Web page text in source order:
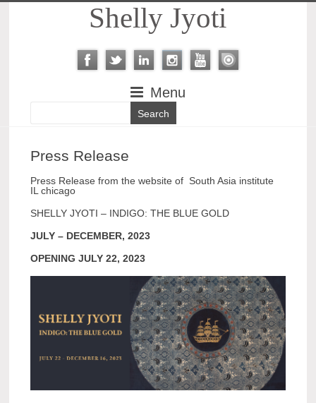
Shelly Jyoti
Menu
Press Release
Press Release from the website of South Asia institute
IL chicago
SHELLY JYOTI – INDIGO: THE BLUE GOLD
JULY – DECEMBER, 2023
OPENING JULY 22, 2023